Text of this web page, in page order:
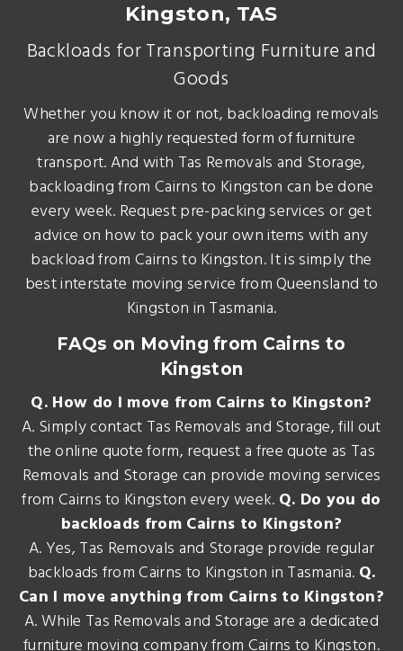
Kingston, TAS
Backloads for Transporting Furniture and
Goods
Whether you know it or not, backloading removals
are now a highly requested form of furniture
transport. And with Tas Removals and Storage,
backloading from Cairns to Kingston can be done
every week. Request pre-packing services or get
advice on how to pack your own items with any
backload from Cairns to Kingston. It is simply the
best interstate moving service from Queensland to
Kingston in Tasmania.
FAQs on Moving from Cairns to
Kingston
Q. How do I move from Cairns to Kingston?
A. Simply contact Tas Removals and Storage, fill out
the online quote form, request a free quote as Tas
Removals and Storage can provide moving services
from Cairns to Kingston every week. Q. Do you do
backloads from Cairns to Kingston?
A. Yes, Tas Removals and Storage provide regular
backloads from Cairns to Kingston in Tasmania. Q.
Can I move anything from Cairns to Kingston?
A. While Tas Removals and Storage are a dedicated
furniture moving company from Cairns to Kingston.